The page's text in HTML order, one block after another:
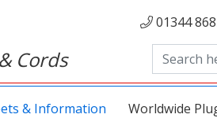
Cords
01344
& Information Worldwide